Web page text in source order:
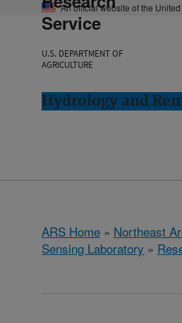
An official website of the
Service
U.S. DEPARTMENT OF
AGRICULTURE
Hydrology and
ARS Home » Northeast
Sensing Laboratory »